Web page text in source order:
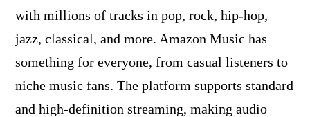
with millions of tracks in pop, rock, hip-hop,
jazz, classical, and more. Amazon Music has
something for everyone, from casual listeners to
niche music fans. The platform supports standard
and high-definition streaming, making audio